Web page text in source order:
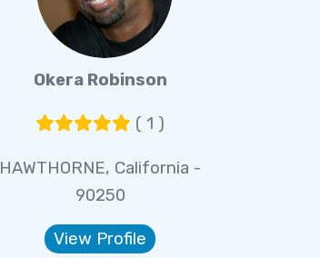
Okera Robinson
( 1 )
HAWTHORNE, California -
90250
View Profile